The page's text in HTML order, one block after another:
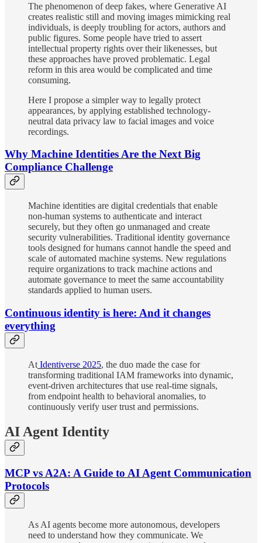
The phenomenon of deep fakes, where Generative AI
creates realistic still and moving images mimicking real
individuals, is deeply troubling for actors, authors and
public figures. Some people have tried to assert
intellectual property rights over their likenesses, but
these approaches have proved problematic. Legal
reform in this area would be complicated and time
consuming.
Here I propose a simpler way to legally protect
appearances, by applying established technology-
neutral data privacy law to facial images and voice
recordings.
Why Machine Identities Are the Next Big
Compliance Challenge
Machine identities are digital credentials that enable
non-human systems to authenticate and interact
securely, but they often go unmanaged and create
security vulnerabilities. Traditional identity governance
tools designed for humans cannot handle the speed and
scale of automated machine systems. New regulations
require organizations to track machine actions and
automate governance to meet the same accountability
standards applied to human users.
Continuous identity is here: And it changes
everything
At Identiverse 2025, the duo made the case for
transforming traditional IAM frameworks into dynamic,
event-driven architectures that use real-time signals,
from endpoint health to behavioral anomalies, to
continuously verify user trust and permissions.
AI Agent Identity
MCP vs A2A: A Guide to AI Agent Communication
Protocols
As AI agents become more autonomous, developers
need to understand how they communicate. We